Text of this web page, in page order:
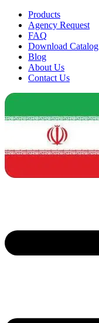
Products
Agency Request
FAQ
Download Catalog
Blog
About Us
Contact Us